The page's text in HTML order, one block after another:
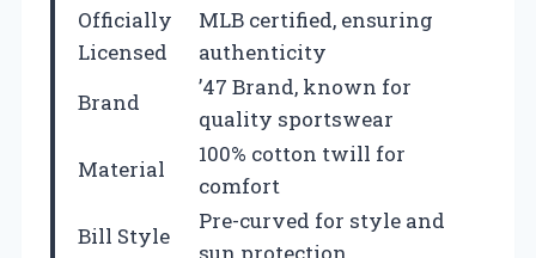
Officially
Licensed
MLB certified, ensuring
authenticity
Brand
’47 Brand, known for
quality sportswear
Material
100% cotton twill for
comfort
Bill Style
Pre-curved for style and
sun protection